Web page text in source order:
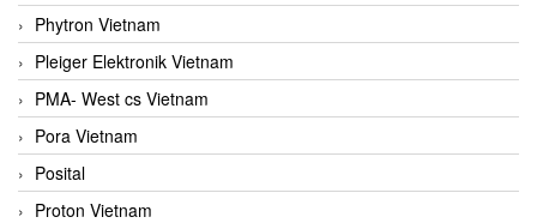
Phytron Vietnam
Pleiger Elektronik Vietnam
PMA- West cs Vietnam
Pora Vietnam
Posital
Proton Vietnam